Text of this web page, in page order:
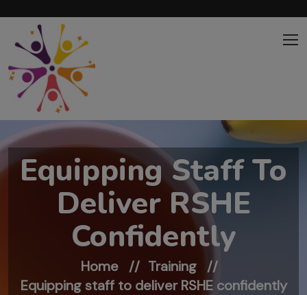
Equipping Staff To
Deliver RSHE
Confidently
Home
Training
Equipping staff to deliver RSHE confidently